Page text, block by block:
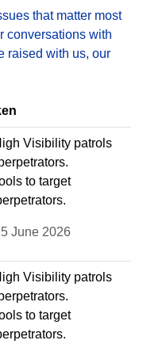
that matter most
conversations with
raised with us, our
Visibility patrols
to target
June 2026
Visibility patrols
to target